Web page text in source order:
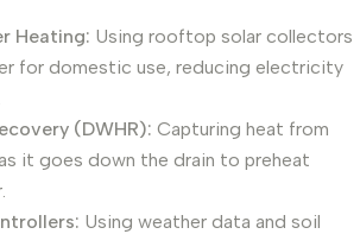
Heating: Using rooftop solar collectors
for domestic use, reducing electricity
(DWHR): Capturing heat from
it goes down the drain to preheat
Using weather data and soil